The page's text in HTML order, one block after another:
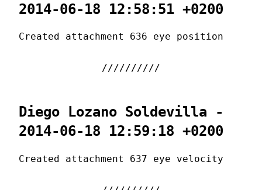
2014-06-18 12:58:51 +0200
Created attachment 636 eye position
Diego Lozano Soldevilla -
2014-06-18 12:59:18 +0200
Created attachment 637 eye velocity